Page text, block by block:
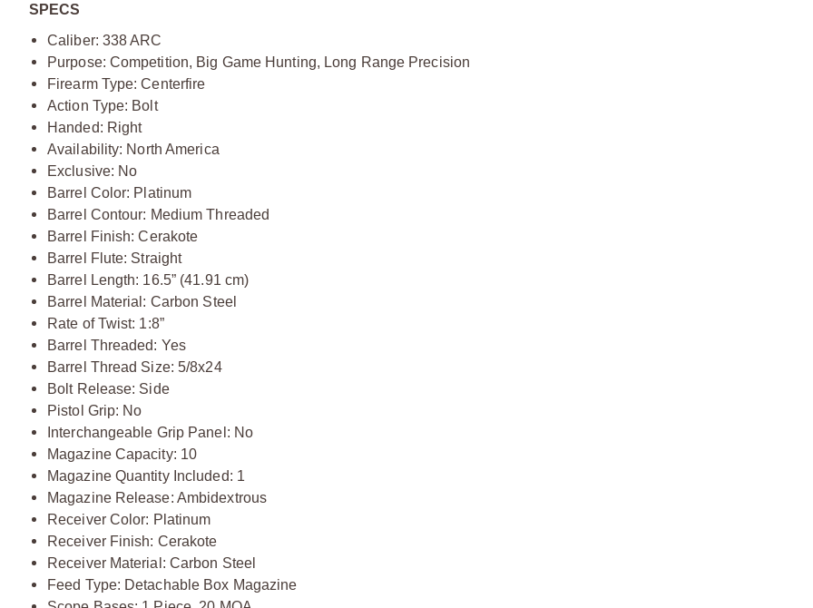
SPECS
Caliber: 338 ARC
Purpose: Competition, Big Game Hunting, Long Range Precision
Firearm Type: Centerfire
Action Type: Bolt
Handed: Right
Availability: North America
Exclusive: No
Barrel Color: Platinum
Barrel Contour: Medium Threaded
Barrel Finish: Cerakote
Barrel Flute: Straight
Barrel Length: 16.5” (41.91 cm)
Barrel Material: Carbon Steel
Rate of Twist: 1:8”
Barrel Threaded: Yes
Barrel Thread Size: 5/8x24
Bolt Release: Side
Pistol Grip: No
Interchangeable Grip Panel: No
Magazine Capacity: 10
Magazine Quantity Included: 1
Magazine Release: Ambidextrous
Receiver Color: Platinum
Receiver Finish: Cerakote
Receiver Material: Carbon Steel
Feed Type: Detachable Box Magazine